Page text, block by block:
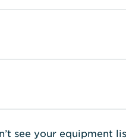
see your equipment